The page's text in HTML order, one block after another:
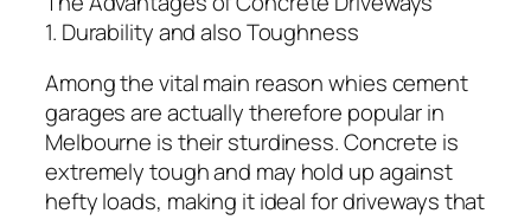
1. Durability and also Toughness
Among the vital main reason whies cement
garages are actually therefore popular in
Melbourne is their sturdiness. Concrete is
extremely tough and may hold up against
hefty loads, making it ideal for driveways that